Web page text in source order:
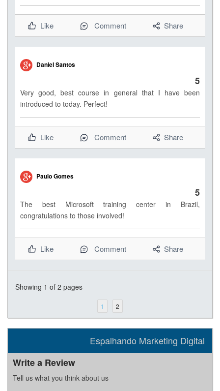
Like Comment Share
Daniel Santos
5
Very good, best course in general that I have been
introduced to today. Perfect!
Like Comment Share
Paulo Gomes
5
The best Microsoft training center in Brazil,
congratulations to those involved!
Like Comment Share
Showing 1 of 2 pages
1 2
Espalhando Marketing Digital
Write a Review
Tell us what you think about us